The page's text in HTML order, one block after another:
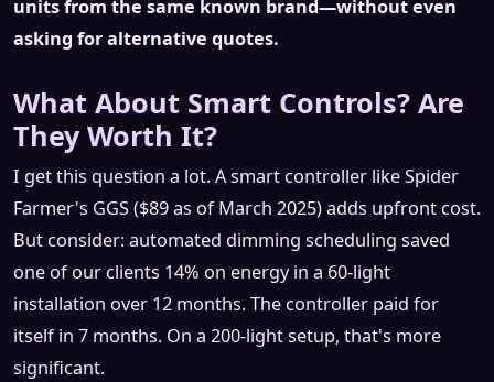
units from the same known brand—without even
asking for alternative quotes.
What About Smart Controls? Are
They Worth It?
I get this question a lot. A smart controller like Spider
Farmer's GGS ($89 as of March 2025) adds upfront cost.
But consider: automated dimming scheduling saved
one of our clients 14% on energy in a 60-light
installation over 12 months. The controller paid for
itself in 7 months. On a 200-light setup, that's more
significant.